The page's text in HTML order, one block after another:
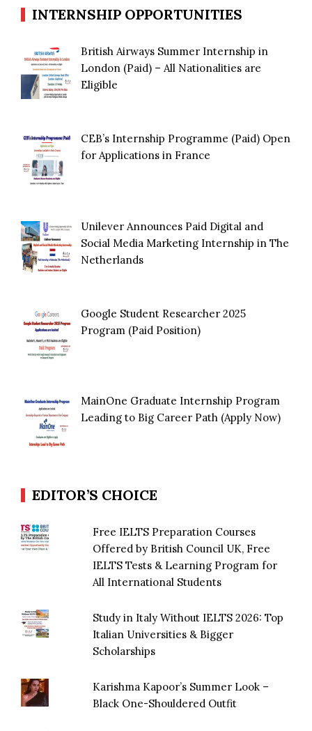
INTERNSHIP OPPORTUNITIES
British Airways Summer Internship in
London (Paid) – All Nationalities are
Eligible
CEB’s Internship Programme (Paid) Open
for Applications in France
Unilever Announces Paid Digital and
Social Media Marketing Internship in The
Netherlands
Google Student Researcher 2025
Program (Paid Position)
MainOne Graduate Internship Program
Leading to Big Career Path (Apply Now)
EDITOR’S CHOICE
Free IELTS Preparation Courses
Offered by British Council UK, Free
IELTS Tests & Learning Program for
All International Students
Study in Italy Without IELTS 2026: Top
Italian Universities & Bigger
Scholarships
Karishma Kapoor’s Summer Look –
Black One-Shouldered Outfit